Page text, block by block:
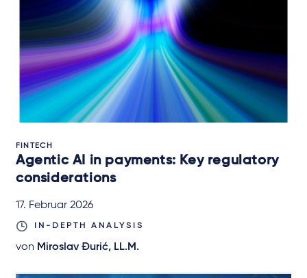
FINTECH
Agentic AI in payments: Key regulatory
considerations
17. Februar 2026
IN-DEPTH ANALYSIS
von Miroslav Đurić, LL.M.